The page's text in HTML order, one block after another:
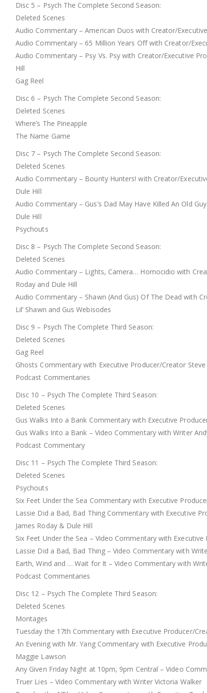
Disc 5 – Psych The Complete Second Season:
Deleted Scenes
Audio Commentary – American Duos with Creator/
Audio Commentary – 65 Million Years Off with Creator/
Audio Commentary – Psy Vs. Psy with Creator/Executive
Hill
Gag Reel
Disc 6 – Psych The Complete Second Season:
Deleted Scenes
Where’s The Pineapple
The Name Game
Disc 7 – Psych The Complete Second Season:
Deleted Scenes
Audio Commentary – Bounty Hunters! with Creator/
Dule Hill
Audio Commentary – Gus’s Dad May Have Killed An Old
Dule Hill
Psychouts
Disc 8 – Psych The Complete Second Season:
Deleted Scenes
Audio Commentary – Lights, Camera… Homocidio with
Roday and Dule Hill
Audio Commentary – Shawn (And Gus) Of The Dead with
Lil’ Shawn and Gus Webisodes
Disc 9 – Psych The Complete Third Season:
Deleted Scenes
Gag Reel
Ghosts Commentary with Executive Producer/Creator
Podcast Commentaries
Disc 10 – Psych The Complete Third Season:
Deleted Scenes
Gus Walks Into a Bank Commentary with Executive
Gus Walks Into a Bank – Video Commentary with Writer
Podcast Commentary
Disc 11 – Psych The Complete Third Season:
Deleted Scenes
Psychouts
Six Feet Under the Sea Commentary with Executive
Lassie Did a Bad, Bad Thing Commentary with Executive
James Roday & Dule Hill
Six Feet Under the Sea – Video Commentary with
Lassie Did a Bad, Bad Thing – Video Commentary with
Earth, Wind and … Wait for It – Video Commentary with
Podcast Commentaries
Disc 12 – Psych The Complete Third Season:
Deleted Scenes
Montages
Tuesday the 17th Commentary with Executive Producer/
An Evening with Mr. Yang Commentary with Executive
Maggie Lawson
Any Given Friday Night at 10pm, 9pm Central – Video
Truer Lies – Video Commentary with Writer Victoria Walker